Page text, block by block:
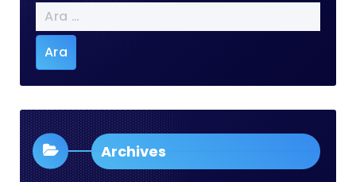
Arama:
Archives